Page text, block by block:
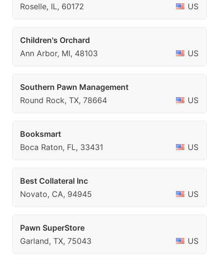
Roselle, IL, 60172 US
Children's Orchard
Ann Arbor, MI, 48103
US
Southern Pawn Management
Round Rock, TX, 78664
US
Booksmart
Boca Raton, FL, 33431
US
Best Collateral Inc
Novato, CA, 94945
US
Pawn SuperStore
Garland, TX, 75043
US